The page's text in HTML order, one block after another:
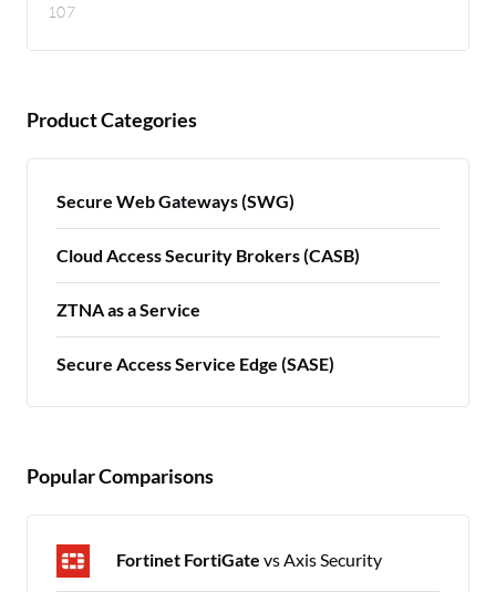
107
Product Categories
Secure Web Gateways (SWG)
Cloud Access Security Brokers (CASB)
ZTNA as a Service
Secure Access Service Edge (SASE)
Popular Comparisons
Fortinet FortiGate vs Axis Security